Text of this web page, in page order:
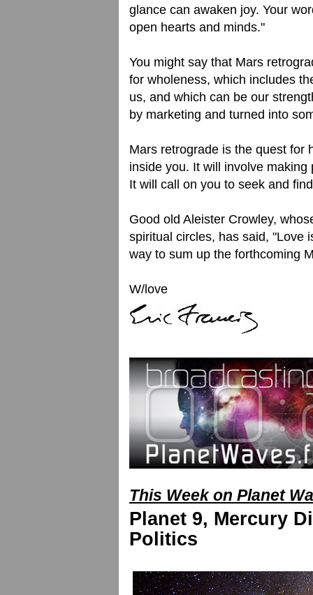
glance can awaken joy. Your
open hearts and minds."
You might say that Mars
for wholeness, which includes
us, and which can be our
by marketing and turned into
Mars retrograde is the quest for
inside you. It will involve
It will call on you to seek and
Good old Aleister Crowley,
spiritual circles, has said, "Love
way to sum up the forthcoming
W/love
This Week on Planet
Planet 9, Mercury
Politics